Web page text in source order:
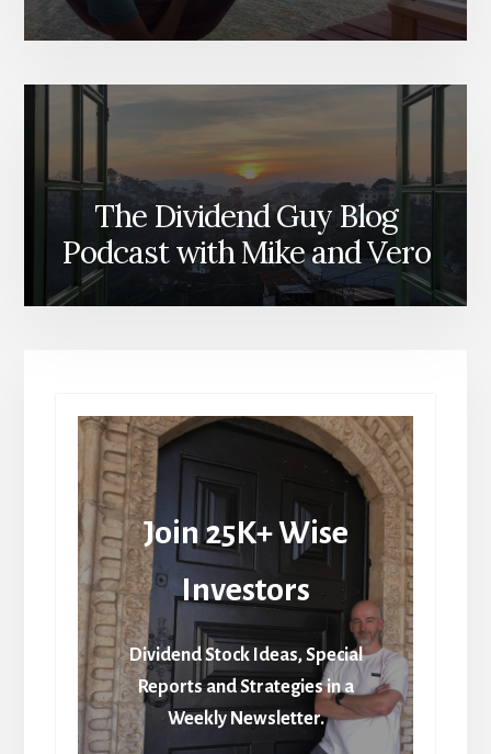
The Dividend Guy Blog
Podcast with Mike and Vero
Join 25K+ Wise
Investors
Dividend Stock Ideas, Special
Reports and Strategies in a
Weekly Newsletter.